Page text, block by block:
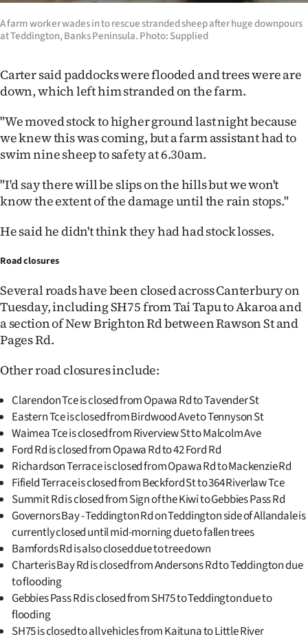
A farm worker wades in to rescue stranded sheep after huge downpours
at Teddington, Banks Peninsula. Photo: Supplied
Carter said paddocks were flooded and trees were are
down, which left him stranded on the farm.
"We moved stock to higher ground last night because
we knew this was coming, but a farm assistant had to
swim nine sheep to safety at 6.30am.
"I'd say there will be slips on the hills but we won't
know the extent of the damage until the rain stops."
He said he didn't think they had had stock losses.
Road closures
Several roads have been closed across Canterbury on
Tuesday, including SH75 from Tai Tapu to Akaroa and
a section of New Brighton Rd between Rawson St and
Pages Rd.
Other road closures include:
Clarendon Tce is closed from Opawa Rd to Tavender St
Eastern Tce is closed from Birdwood Ave to Tennyson St
Waimea Tce is closed from Riverview St to Malcolm Ave
Ford Rd is closed from Opawa Rd to 42 Ford Rd
Richardson Terrace is closed from Opawa Rd to Mackenzie Rd
Fifield Terrace is closed from Beckford St to 364 Riverlaw Tce
Summit Rd is closed from Sign of the Kiwi to Gebbies Pass Rd
Governors Bay - Teddington Rd on Teddington side of Allandale is
currently closed until mid-morning due to fallen trees
Bamfords Rd is also closed due to tree down
Charteris Bay Rd is closed from Andersons Rd to Teddington due
to flooding
Gebbies Pass Rd is closed from SH75 to Teddington due to
flooding
SH75 is closed to all vehicles from Kaituna to Little River